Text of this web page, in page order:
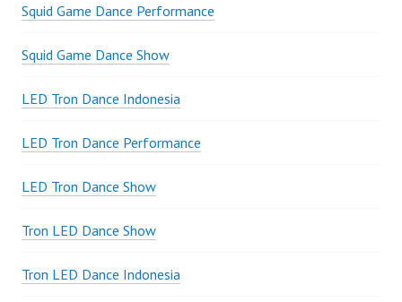
Squid Game Dance Performance
Squid Game Dance Show
LED Tron Dance Indonesia
LED Tron Dance Performance
LED Tron Dance Show
Tron LED Dance Show
Tron LED Dance Indonesia